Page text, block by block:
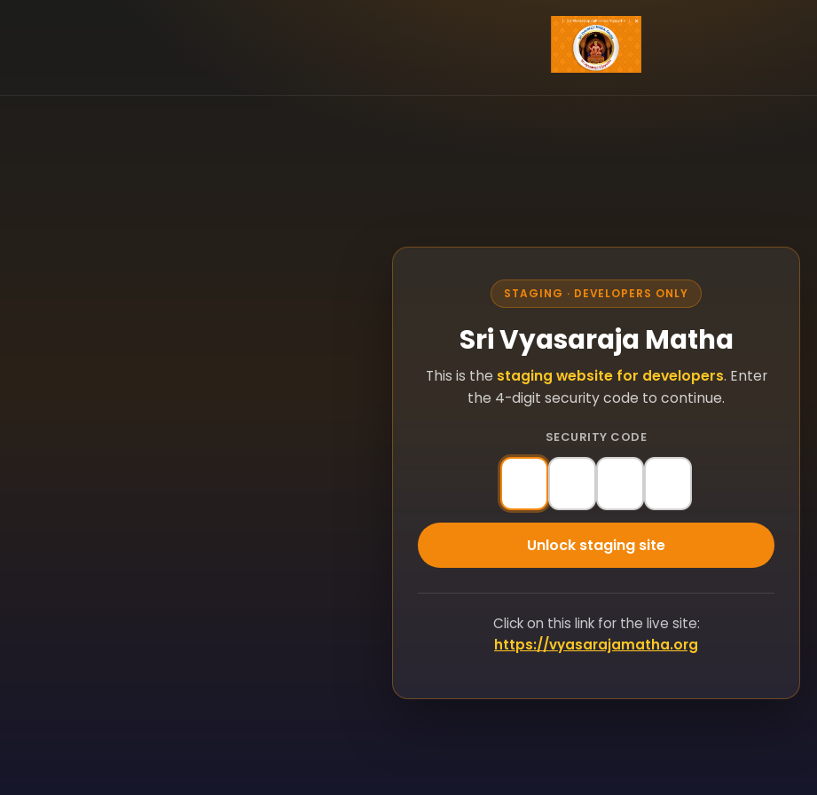
STAGING · DEVELOPERS ONLY
Sri Vyasaraja Matha
This is the staging website for developers. Enter
the 4-digit security code to continue.
SECURITY CODE
Unlock staging site
Click on this link for the live site:
https://vyasarajamatha.org